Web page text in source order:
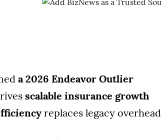
a 2026 Endeavor Outlier
scalable insurance growth
replaces legacy